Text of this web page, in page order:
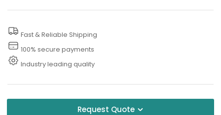
Pump
Pump
Fast & Reliable Shipping
100% secure payments
Industry leading quality
Request Quote